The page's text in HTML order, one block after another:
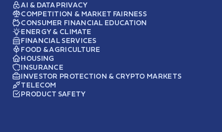
AI & DATA PRIVACY
COMPETITION & MARKET FAIRNESS
CONSUMER FINANCIAL EDUCATION
ENERGY & CLIMATE
FINANCIAL SERVICES
FOOD & AGRICULTURE
HOUSING
INSURANCE
INVESTOR PROTECTION & CRYPTO MARKETS
TELECOM
PRODUCT SAFETY